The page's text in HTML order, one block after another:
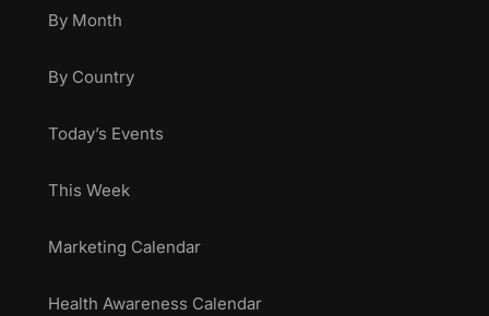
By Month
By Country
Today’s Events
This Week
Marketing Calendar
Health Awareness Calendar